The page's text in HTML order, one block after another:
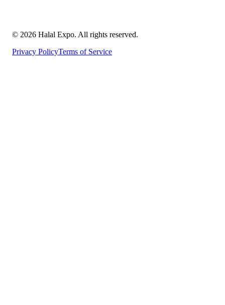
© 2026 Halal Expo. All rights reserved.
Privacy PolicyTerms of Service